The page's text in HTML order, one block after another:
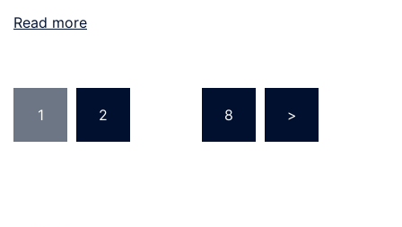
Read more
pagination
1 2 8 >